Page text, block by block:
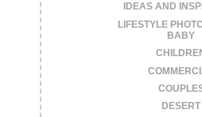
IDEAS AND
LIFESTYLE
BABY
DESERT